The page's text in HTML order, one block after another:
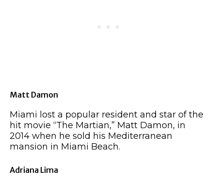
Matt Damon
Miami lost a popular resident and star of the
hit movie “The Martian,” Matt Damon, in
2014 when he sold his Mediterranean
mansion in Miami Beach.
Adriana Lima